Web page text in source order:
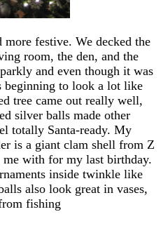
more festive. We decked the
room, the den, and the
and even though it was
beginning to look a lot like
tree came out really well,
silver balls made other
totally Santa-ready. My
is a giant clam shell from Z
me with for my last birthday.
inside twinkle like
also look great in vases,
fishing